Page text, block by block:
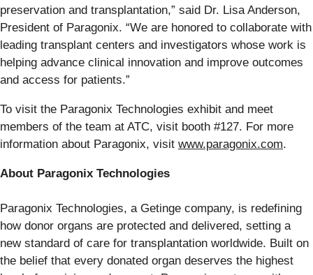
preservation and transplantation,” said Dr. Lisa Anderson,
President of Paragonix. “We are honored to collaborate with
leading transplant centers and investigators whose work is
helping advance clinical innovation and improve outcomes
and access for patients.”
To visit the Paragonix Technologies exhibit and meet
members of the team at ATC, visit booth #127. For more
information about Paragonix, visit www.paragonix.com.
About Paragonix Technologies
Paragonix Technologies, a Getinge company, is redefining
how donor organs are protected and delivered, setting a
new standard of care for transplantation worldwide. Built on
the belief that every donated organ deserves the highest